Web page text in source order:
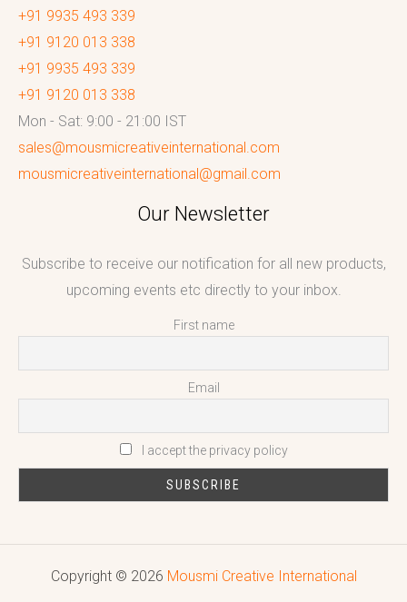
+91 9935 493 339
+91 9120 013 338
+91 9935 493 339
+91 9120 013 338
Mon - Sat: 9:00 - 21:00 IST
sales@mousmicreativeinternational.com
mousmicreativeinternational@gmail.com
Our Newsletter
Subscribe to receive our notification for all new products,
upcoming events etc directly to your inbox.
First name
Email
I accept the privacy policy
Copyright © 2026 Mousmi Creative International